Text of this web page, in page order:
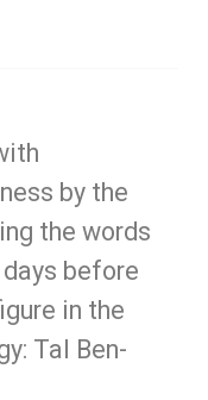
by the
the words
before
in the
Tal Ben-